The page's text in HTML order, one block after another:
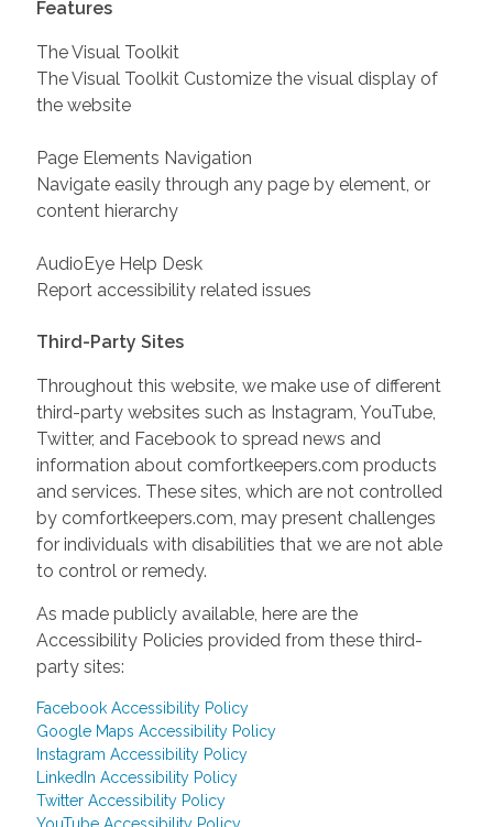
Features
The Visual Toolkit
The Visual Toolkit Customize the visual display of
the website
Page Elements Navigation
Navigate easily through any page by element, or
content hierarchy
AudioEye Help Desk
Report accessibility related issues
Third-Party Sites
Throughout this website, we make use of different
third-party websites such as Instagram, YouTube,
Twitter, and Facebook to spread news and
information about comfortkeepers.com products
and services. These sites, which are not controlled
by comfortkeepers.com, may present challenges
for individuals with disabilities that we are not able
to control or remedy.
As made publicly available, here are the
Accessibility Policies provided from these third-
party sites:
Facebook Accessibility Policy
Google Maps Accessibility Policy
Instagram Accessibility Policy
LinkedIn Accessibility Policy
Twitter Accessibility Policy
YouTube Accessibility Policy